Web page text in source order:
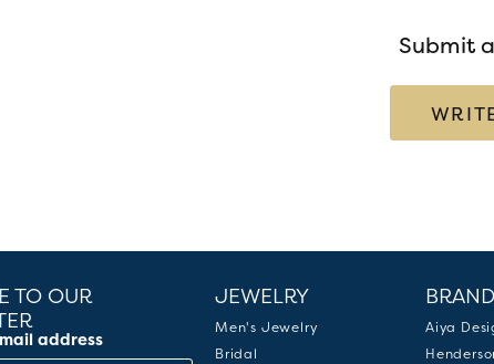
Submit
TO OUR
address
JEWELRY
Men's Jewelry
Bridal
Aiya